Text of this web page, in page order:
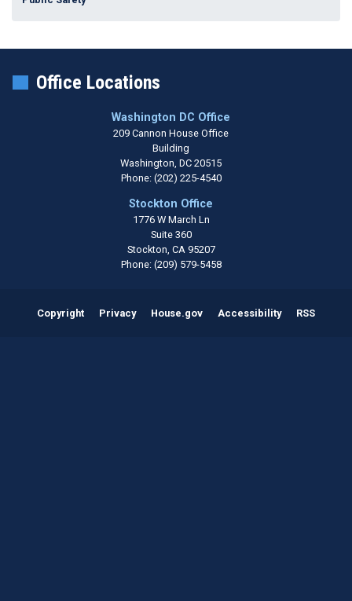
Office Locations
Washington DC Office
209 Cannon House Office
Building
Washington,DC20515
Phone: (202) 225-4540
Stockton Office
1776 W March Ln
Suite 360
Stockton, CA95207
Phone: (209) 579-5458
Copyright Privacy House.gov Accessibility RSS